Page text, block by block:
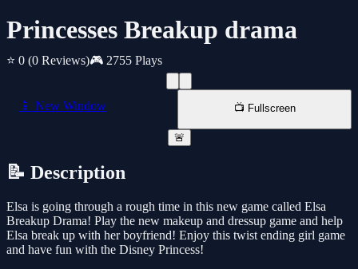
Princesses Breakup drama
⭐ 0 (0 Reviews)🎮 2755 Plays
📱 New Window 📺 Fullscreen
🚨
📝 Description
Elsa is going through a rough time in this new game called Elsa
Breakup Drama! Play the new makeup and dressup game and help
Elsa break up with her boyfriend! Enjoy this twist ending girl game
and have fun with the Disney Princess!